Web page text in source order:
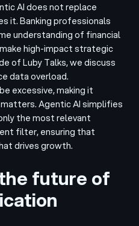
AI does not replace
it. Banking professionals
understanding of financial
high-impact strategic
of Luby Talks, we discuss
data overload.
excessive, making it
Agentic AI simplifies
the most relevant
filter, ensuring that
drives growth.
future of